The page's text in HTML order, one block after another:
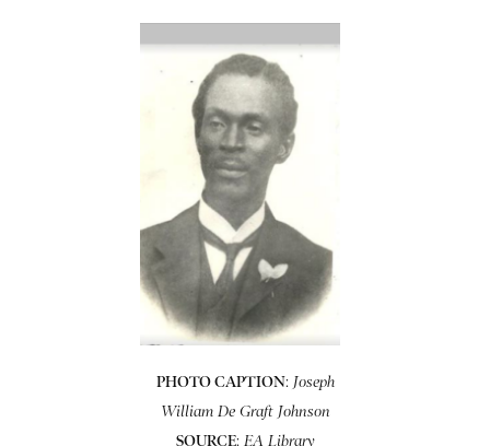
PHOTO CAPTION: Joseph
William De Graft Johnson
SOURCE: EA Library